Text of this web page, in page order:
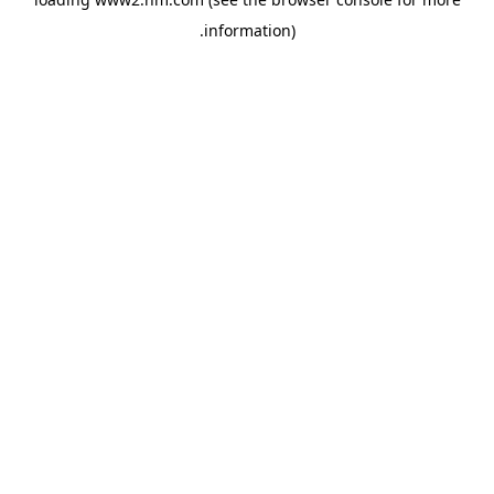
information)
.